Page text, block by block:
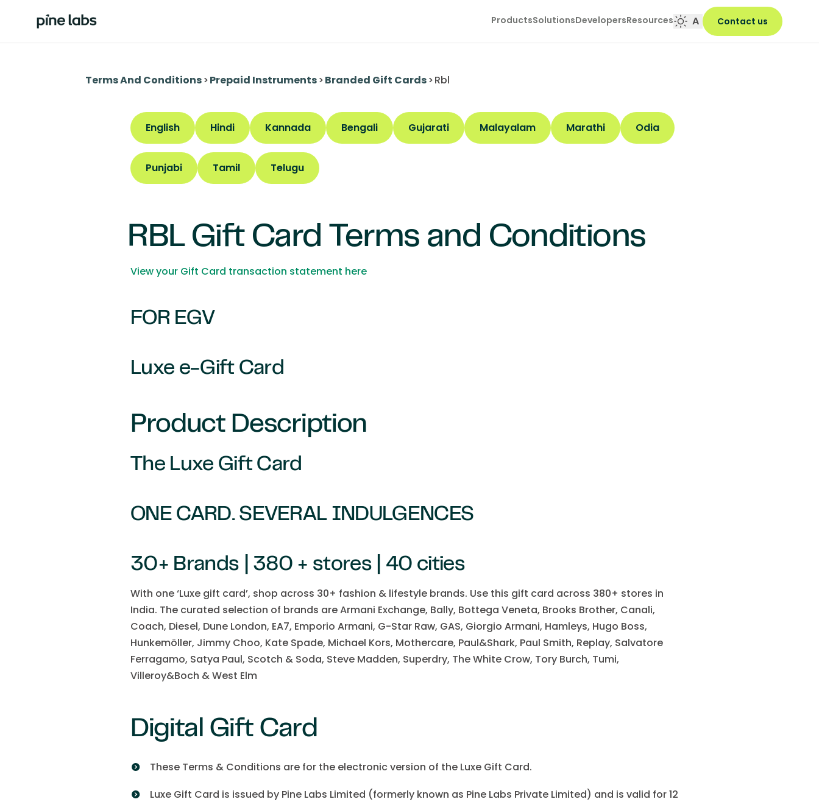
ProductsSolutionsDevelopersResources A Contact us
Terms And Conditions>Prepaid Instruments>Branded Gift Cards>Rbl
English Hindi Kannada Bengali Gujarati Malayalam Marathi Odia
Punjabi Tamil Telugu
RBL Gift Card Terms and Conditions
View your Gift Card transaction statement here
FOR EGV
Luxe e-Gift Card
Product Description
The Luxe Gift Card
ONE CARD. SEVERAL INDULGENCES
30+ Brands | 380 + stores | 40 cities
With one ‘Luxe gift card’, shop across 30+ fashion & lifestyle brands. Use this gift card across 380+ stores in
India. The curated selection of brands are Armani Exchange, Bally, Bottega Veneta, Brooks Brother, Canali,
Coach, Diesel, Dune London, EA7, Emporio Armani, G-Star Raw, GAS, Giorgio Armani, Hamleys, Hugo Boss,
Hunkemöller, Jimmy Choo, Kate Spade, Michael Kors, Mothercare, Paul&Shark, Paul Smith, Replay, Salvatore
Ferragamo, Satya Paul, Scotch & Soda, Steve Madden, Superdry, The White Crow, Tory Burch, Tumi,
Villeroy&Boch & West Elm
Digital Gift Card
These Terms & Conditions are for the electronic version of the Luxe Gift Card.
Luxe Gift Card is issued by Pine Labs Limited (formerly known as Pine Labs Private Limited) and is valid for 12